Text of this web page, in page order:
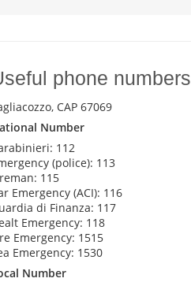
phone numbers
CAP 67069
Number
112
(police): 113
115
Emergency (ACI): 116
di Finanza: 117
Emergency: 118
Emergency: 1515
Emergency: 1530
Number